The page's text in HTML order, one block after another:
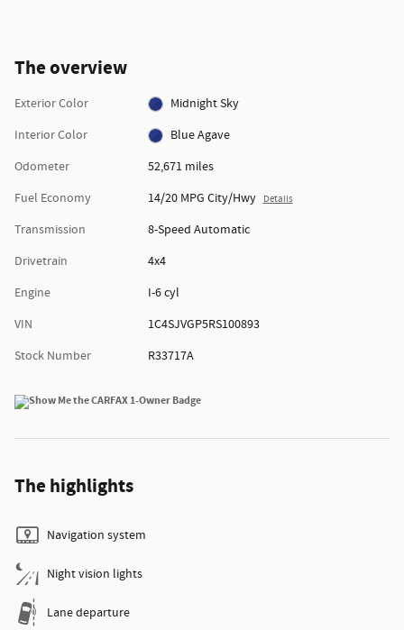
The overview
Exterior Color
Midnight Sky
Interior Color
Blue Agave
Odometer
52,671 miles
Fuel Economy
14/20 MPG City/Hwy Details
Transmission
8-Speed Automatic
Drivetrain
4x4
Engine
I-6 cyl
VIN
1C4SJVGP5RS100893
Stock Number
R33717A
The highlights
Navigation system
Night vision lights
Lane departure